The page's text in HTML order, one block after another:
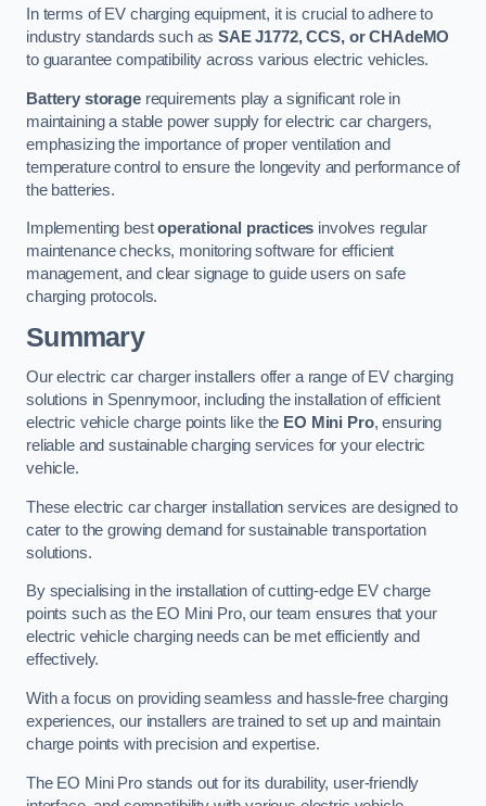
In terms of EV charging equipment, it is crucial to adhere to
industry standards such asSAE J1772, CCS, or CHAdeMO
to guarantee compatibility across various electric vehicles.
Battery storagerequirements play a significant role in
maintaining a stable power supply for electric car chargers,
emphasizing the importance of proper ventilation and
temperature control to ensure the longevity and performance of
the batteries.
Implementing bestoperational practices involves regular
maintenance checks, monitoring software for efficient
management, and clear signage to guide users on safe
charging protocols.
Summary
Our electric car charger installers offer a range of EV charging
solutions in Spennymoor, including the installation of efficient
electric vehicle charge points like the EO Mini Pro, ensuring
reliable and sustainable charging services for your electric
vehicle.
These electric car charger installation services are designed to
cater to the growing demand for sustainable transportation
solutions.
By specialising in the installation of cutting-edge EV charge
points such as the EO Mini Pro, our team ensures that your
electric vehicle charging needs can be met efficiently and
effectively.
With a focus on providing seamless and hassle-free charging
experiences, our installers are trained to set up and maintain
charge points with precision and expertise.
The EO Mini Pro stands out for its durability, user-friendly